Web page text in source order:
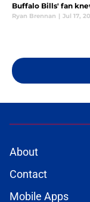
Buffalo Bills' fan
Ryan Brennan | Jul 17,
About
Contact
Mobile Apps